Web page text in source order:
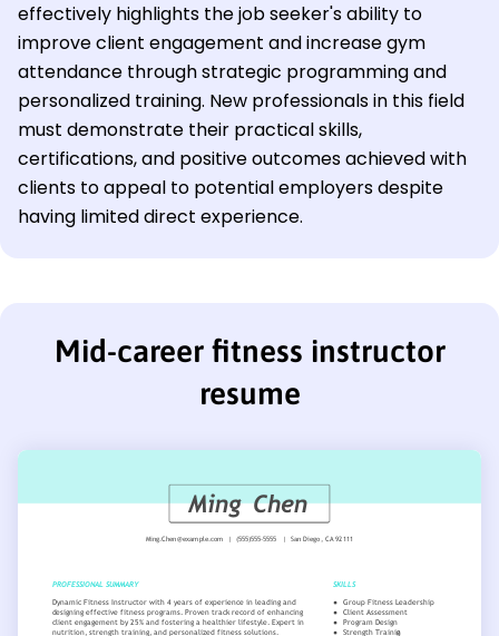
effectively highlights the job seeker's ability to
improve client engagement and increase gym
attendance through strategic programming and
personalized training. New professionals in this field
must demonstrate their practical skills,
certifications, and positive outcomes achieved with
clients to appeal to potential employers despite
having limited direct experience.
Mid-career fitness instructor
resume